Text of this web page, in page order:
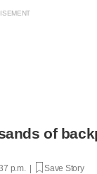
of
p.m. | Save Story